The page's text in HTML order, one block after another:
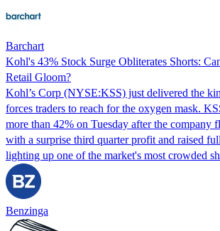
Barchart
Kohl's 43% Stock Surge Obliterates Shorts:
Retail Gloom?
Kohl’s Corp (NYSE:KSS) just delivered the
forces traders to reach for the oxygen mask.
more than 42% on Tuesday after the company
with a surprise third quarter profit and raised
lighting up one of the market's most crowded
Benzinga